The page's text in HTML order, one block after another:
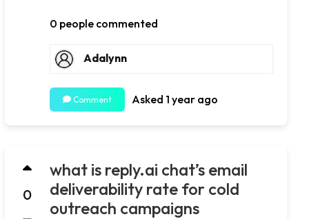
0 people commented
Adalynn
Comment Asked 1 year ago
0
what is reply.ai chat’s email
deliverability rate for cold
outreach campaigns